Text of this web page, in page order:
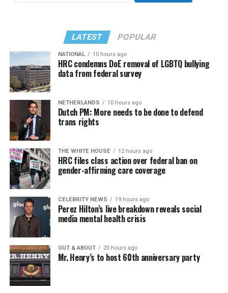
LATEST POPULAR
NATIONAL 10 hours ago
HRC condemns DoE removal of LGBTQ bullying
data from federal survey
NETHERLANDS 10 hours ago
Dutch PM: More needs to be done to defend
trans rights
THE WHITE HOUSE 12 hours ago
HRC files class action over federal ban on
gender-affirming care coverage
CELEBRITY NEWS 19 hours ago
Perez Hilton’s live breakdown reveals social
media mental health crisis
OUT & ABOUT 20 hours ago
Mr. Henry’s to host 60th anniversary party